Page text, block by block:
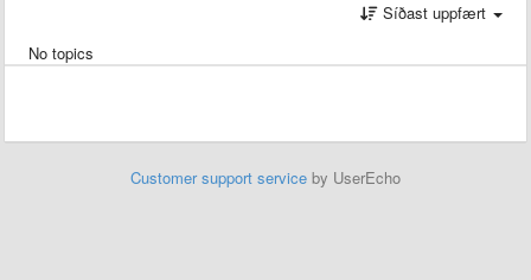
Síðast uppfært
No topics
Customer support service by UserEcho